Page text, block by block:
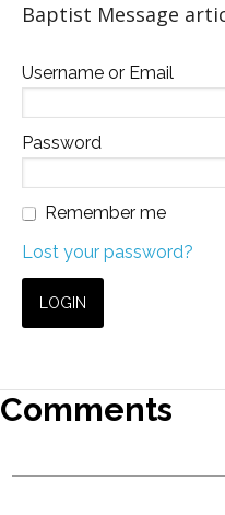
Baptist Message
Username or Email
Password
Remember me
Lost your password?
Comments